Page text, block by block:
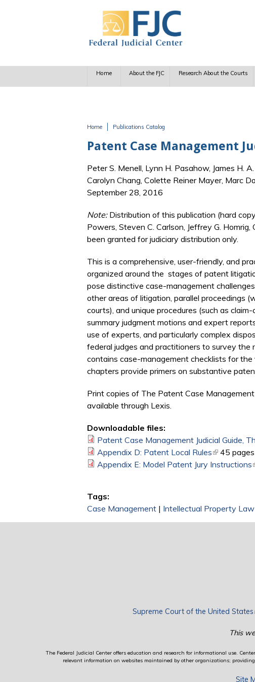
Home About the FJC Research About the Courts
Home Publications Catalog
Patent Case Management
Peter S. Menell, Lynn H. Pasahow, James H.
Carolyn Chang, Colette Reiner Mayer, Marc
September 28, 2016
Note: Distribution of this publication (hard
Powers, Steven C. Carlson, Jeffrey G.
been granted for judiciary distribution only.
This is a comprehensive, user-friendly, and
organized around the stages of patent
pose distinctive case-management
other areas of litigation, parallel proceedings
courts), and unique procedures (such as
summary judgment motions and expert
use of experts, and particularly complex
federal judges and practitioners to survey
contains case-management checklists for
chapters provide primers on substantive
Print copies of The Patent Case
available through Lexis.
Downloadable files:
Patent Case Management Judicial Guide,
Appendix D: Patent Local Rules(link is
45 pages
Appendix E: Model Patent Jury Instructions
Tags:
Case Management | Intellectual Property Law
Supreme Court of the United States
This
The Federal Judicial Center offers education and research for informational use.
relevant information on websites maintained by other organizations;
Site